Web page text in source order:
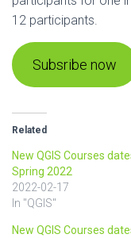
12 participants.
Subsribe now
Related
New QGIS Courses
Spring 2022
2022-02-17
In "QGIS"
New QGIS Courses